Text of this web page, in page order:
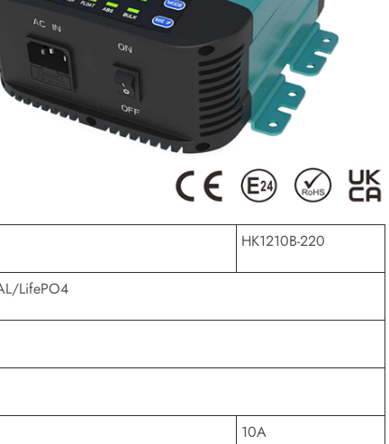
HK1210B-220
LifePO4
10A